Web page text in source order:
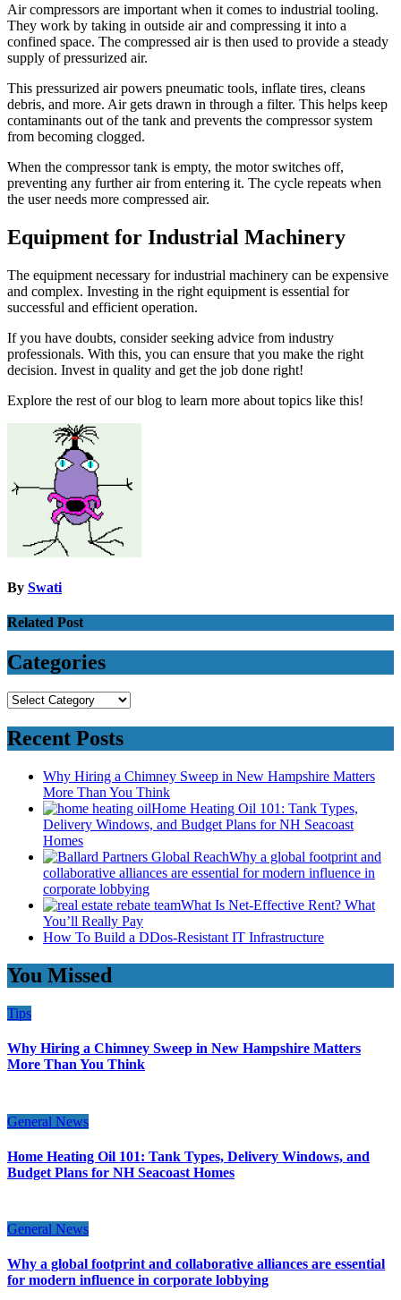
Air compressors are important when it comes to industrial tooling.
They work by taking in outside air and compressing it into a
confined space. The compressed air is then used to provide a steady
supply of pressurized air.
This pressurized air powers pneumatic tools, inflate tires, cleans
debris, and more. Air gets drawn in through a filter. This helps keep
contaminants out of the tank and prevents the compressor system
from becoming clogged.
When the compressor tank is empty, the motor switches off,
preventing any further air from entering it. The cycle repeats when
the user needs more compressed air.
Equipment for Industrial Machinery
The equipment necessary for industrial machinery can be expensive
and complex. Investing in the right equipment is essential for
successful and efficient operation.
If you have doubts, consider seeking advice from industry
professionals. With this, you can ensure that you make the right
decision. Invest in quality and get the job done right!
Explore the rest of our blog to learn more about topics like this!
By Swati
Related Post
Categories
Categories
Recent Posts
Why Hiring a Chimney Sweep in New Hampshire Matters
More Than You Think
Home Heating Oil 101: Tank Types,
Delivery Windows, and Budget Plans for NH Seacoast
Homes
Why a global footprint and
collaborative alliances are essential for modern influence in
corporate lobbying
What Is Net-Effective Rent? What
You’ll Really Pay
How To Build a DDos-Resistant IT Infrastructure
You Missed
Tips
Why Hiring a Chimney Sweep in New Hampshire Matters
More Than You Think
General News
Home Heating Oil 101: Tank Types, Delivery Windows, and
Budget Plans for NH Seacoast Homes
General News
Why a global footprint and collaborative alliances are essential
for modern influence in corporate lobbying